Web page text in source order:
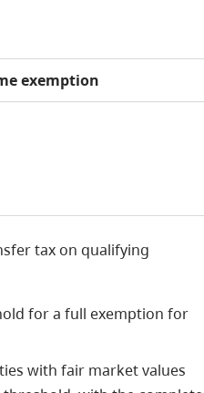
exemption
tax on qualifying
for a full exemption for
with fair market values